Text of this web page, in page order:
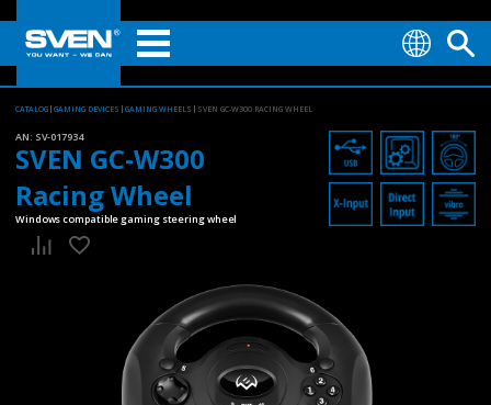
CATALOG GAMING DEVICES GAMING WHEELS SVEN GC-W300 RACING WHEEL
AN: SV-017934
SVEN GC-W300
Racing Wheel
Windows compatible gaming steering wheel